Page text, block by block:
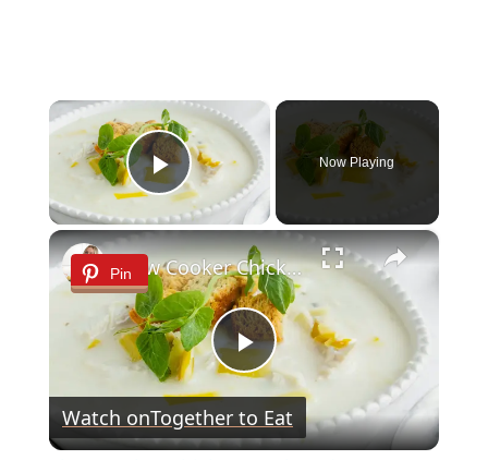
×
Play Video
Now Playing
×
Pin
Play
Video
Slow Cooker Chicken, Leek and Potato Soup
Watch onTogether to Eat